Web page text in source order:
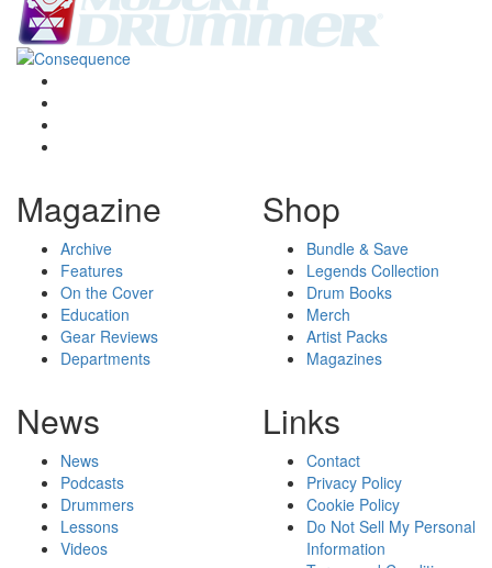
Magazine
Archive
Features
On the Cover
Education
Gear Reviews
Departments
Shop
Bundle & Save
Legends Collection
Drum Books
Merch
Artist Packs
Magazines
News
News
Podcasts
Drummers
Lessons
Videos
Links
Contact
Privacy Policy
Cookie Policy
Do Not Sell My Personal
Information